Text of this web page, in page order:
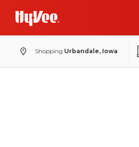
Shopping Urbandale, Iowa